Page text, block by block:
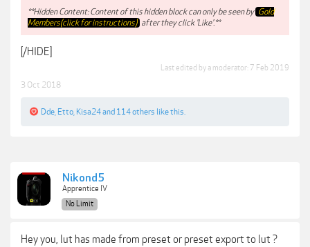
**Hidden Content: Content of this hidden block can only be seen by Gold
Members(click for instructions) after they click 'Like'.**
[/HIDE]
Last edited by a moderator: 7 Feb 2019
3 Oct 2018
Dde Etto Kisa24and 114 others like this.
Nikond5
Apprentice IV
No Limit
Hey you, lut has made from preset or preset export to lut ?